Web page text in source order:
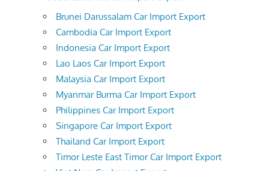
Brunei Darussalam Car Import Export
Cambodia Car Import Export
Indonesia Car Import Export
Lao Laos Car Import Export
Malaysia Car Import Export
Myanmar Burma Car Import Export
Philippines Car Import Export
Singapore Car Import Export
Thailand Car Import Export
Timor Leste East Timor Car Import Export